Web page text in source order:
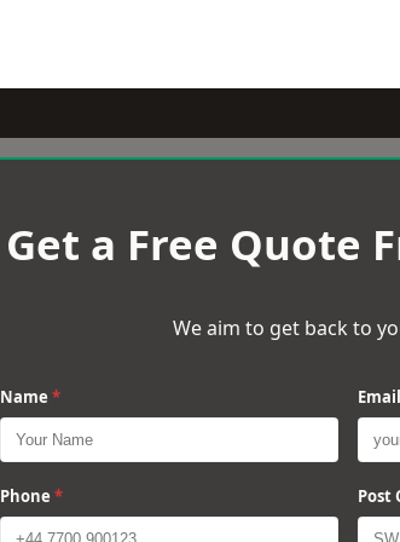
Get a Free Quote
We aim to get back to
Name * Email
Phone * Post